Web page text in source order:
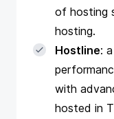
of hosting
hosting.
Hostline:
with
hosted in